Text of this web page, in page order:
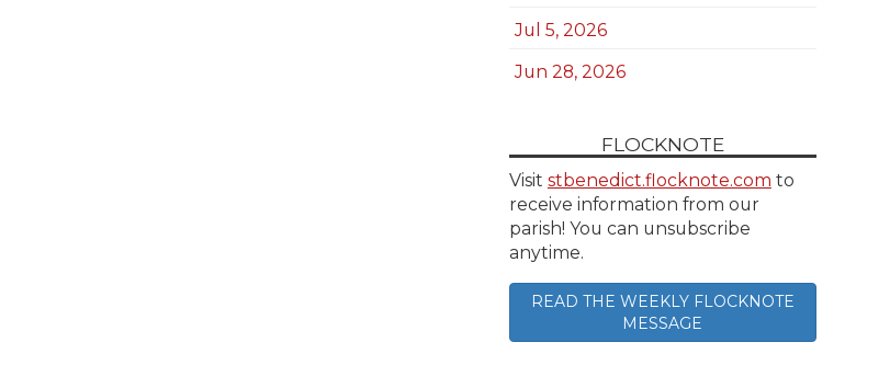
Jul 5, 2026
Jun 28, 2026
FLOCKNOTE
Visit stbenedict.flocknote.com to
receive information from our
parish! You can unsubscribe
anytime.
READ THE WEEKLY FLOCKNOTE
MESSAGE